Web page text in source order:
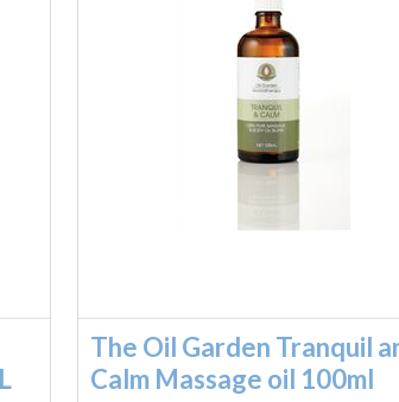
The Oil Garden Tranquil
Calm Massage oil 100ml